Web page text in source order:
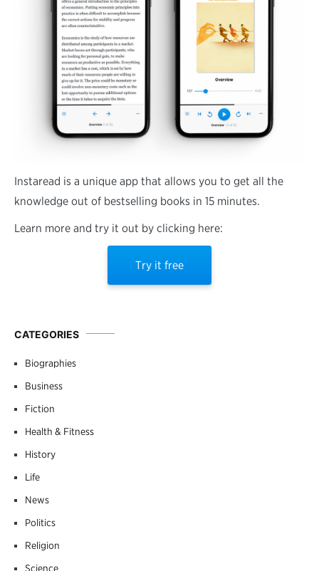
Instaread is a unique app that allows you to get all the
knowledge out of bestselling books in 15 minutes.
Learn more and try it out by clicking here:
Try it free
CATEGORIES
Biographies
Business
Fiction
Health & Fitness
History
Life
News
Politics
Religion
Science